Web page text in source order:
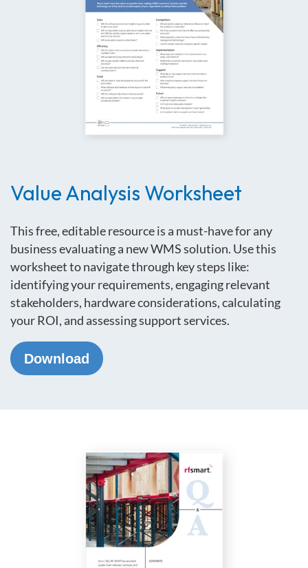
Value Analysis Worksheet
This free, editable resource is a must-have for any
business evaluating a new WMS solution. Use this
worksheet to navigate through key steps like:
identifying your requirements, engaging relevant
stakeholders, hardware considerations, calculating
your ROI, and assessing support services.
Download